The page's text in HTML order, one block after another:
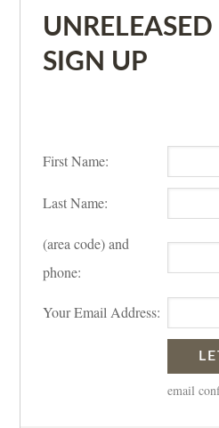
SIGN UP
First Name:
Last Name:
(area code) and
phone:
Your Email Address:
email